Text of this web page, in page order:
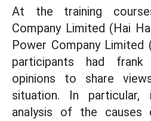
At the training
Company Limited (Hai
Power Company Limited
participants had frank
opinions to share
situation. In particular,
analysis of the